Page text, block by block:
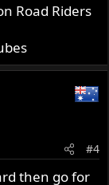
Road Riders
#4
then go for